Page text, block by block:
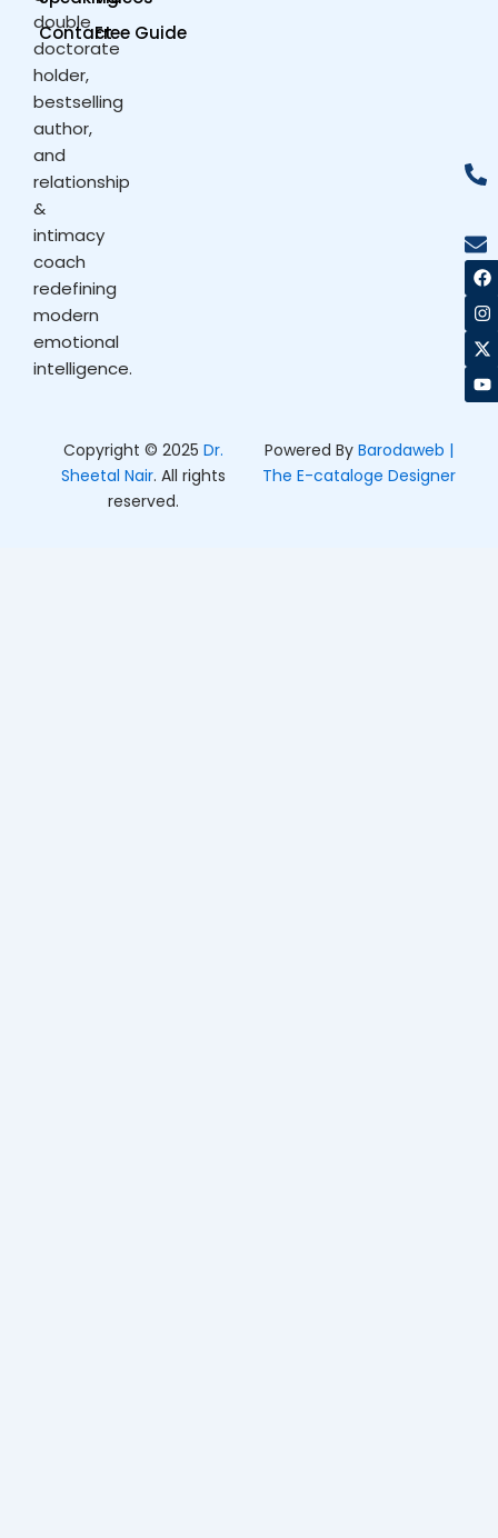
double
doctorate
holder,
bestselling
author,
and
relationship
&
intimacy
coach
redefining
modern
emotional
intelligence.
ContactFree Guide
F
a
c
e
b
o
o
k
I
n
s
t
a
g
r
a
X
-
t
w
i
t
t
e
Y
o
u
t
u
b
e
Copyright © 2025Dr.
Sheetal Nair. All rights
reserved.
Powered ByBarodaweb |
The E-cataloge Designer